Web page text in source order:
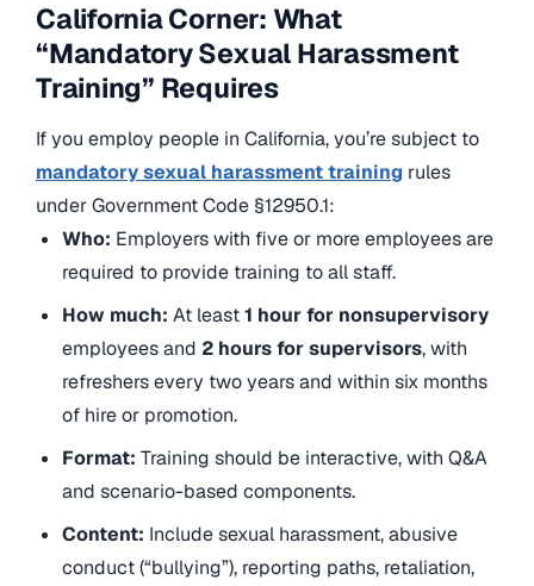
California Corner: What
“Mandatory Sexual Harassment
Training” Requires
If you employ people in California, you’re subject to
mandatory sexual harassment training rules
under Government Code §12950.1:
Who: Employers with five or more employees are
required to provide training to all staff.
How much: At least1 hour for nonsupervisory
employees and 2 hours for supervisors, with
refreshers every two years and within six months
of hire or promotion.
Format: Training should be interactive, with Q&A
and scenario-based components.
Content: Include sexual harassment, abusive
conduct (“bullying”), reporting paths, retaliation,